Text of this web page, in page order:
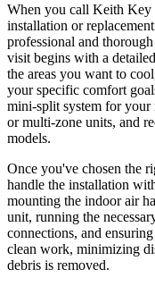
When you call Keith
installation or
professional and
visit begins with a
the areas you want to
your specific comfort
mini-split system for your
or multi-zone units, and
models.
Once you've chosen the
handle the installation
mounting the indoor air
unit, running the
connections, and
clean work, minimizing
debris is removed.